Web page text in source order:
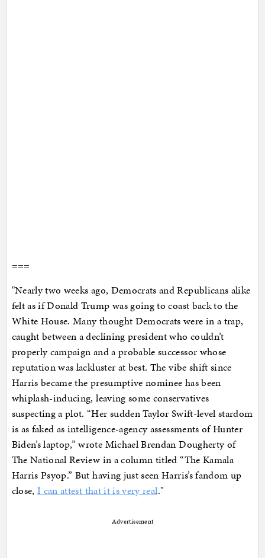
===
"Nearly two weeks ago, Democrats and Republicans alike
felt as if Donald Trump was going to coast back to the
White House. Many thought Democrats were in a trap,
caught between a declining president who couldn’t
properly campaign and a probable successor whose
reputation was lackluster at best. The vibe shift since
Harris became the presumptive nominee has been
whiplash-inducing, leaving some conservatives
suspecting a plot. “Her sudden Taylor Swift-level stardom
is as faked as intelligence-agency assessments of Hunter
Biden’s laptop,” wrote Michael Brendan Dougherty of
The National Review in a column titled “The Kamala
Harris Psyop.” But having just seen Harris’s fandom up
close, I can attest that it is very real."
Advertisement